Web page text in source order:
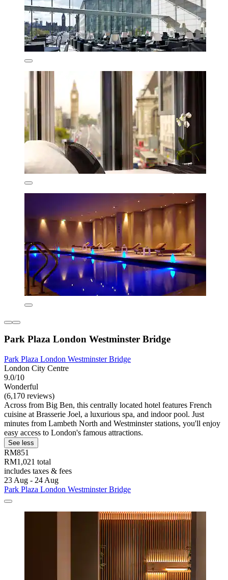
Park Plaza London Westminster Bridge
Park Plaza London Westminster Bridge
London City Centre
9.0/10
Wonderful
(6,170 reviews)
Across from Big Ben, this centrally located hotel features French
cuisine at Brasserie Joel, a luxurious spa, and indoor pool. Just
minutes from Lambeth North and Westminster stations, you'll enjoy
easy access to London's famous attractions.
See less
RM851
RM1,021 total
includes taxes & fees
23 Aug - 24 Aug
Park Plaza London Westminster Bridge